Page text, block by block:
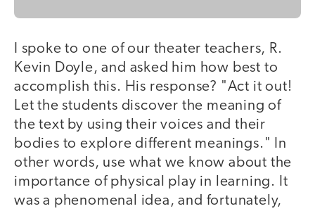
I spoke to one of our theater teachers, R.
Kevin Doyle, and asked him how best to
accomplish this. His response? "Act it out!
Let the students discover the meaning of
the text by using their voices and their
bodies to explore different meanings." In
other words, use what we know about the
importance of physical play in learning. It
was a phenomenal idea, and fortunately,